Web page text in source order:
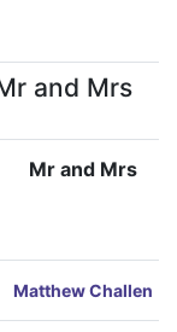
and Mrs
Mr and Mrs
Matthew Challen